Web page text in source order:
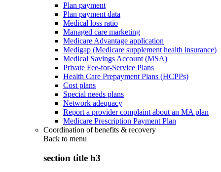
Plan payment
Plan payment data
Medical loss ratio
Managed care marketing
Medicare Advantage application
Medigap (Medicare supplement health insurance)
Medical Savings Account (MSA)
Private Fee-for-Service Plans
Health Care Prepayment Plans (HCPPs)
Cost plans
Special needs plans
Network adequacy
Report a provider complaint about an MA plan
Medicare Prescription Payment Plan
Coordination of benefits & recovery
Back to menu
section title h3